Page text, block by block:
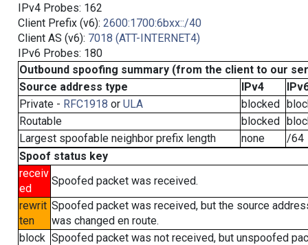
IPv4 Probes: 162
Client Prefix (v6): 2600:1700:6bxx::/40
Client AS (v6): 7018 (ATT-INTERNET4)
IPv6 Probes: 180
Outbound spoofing summary (from the client to our
Source address type
IPv4
Private - RFC1918 or ULA blocked
Routable
blocked
Largest spoofable neighbor prefix length
none
/64
Spoof status key
receiv
ed
Spoofed packet was received.
rewrit
ten
Spoofed packet was received, but the source
was changed en route.
block Spoofed packet was not received, but unspoofed